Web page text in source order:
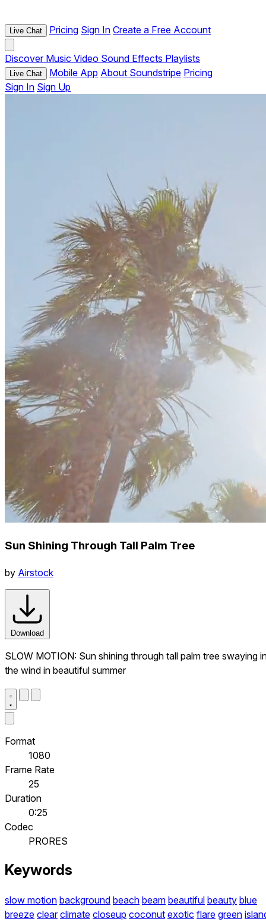
Live Chat Pricing Sign In Create a Free Account
Discover Music Video Sound Effects Playlists
Live Chat Mobile App About Soundstripe Pricing
Sign In Sign Up
Sun Shining Through Tall Palm Tree
by Airstock
Download
SLOW MOTION: Sun shining through tall palm tree swaying
the wind in beautiful summer
Format
1080
Frame Rate
25
Duration
0:25
Codec
PRORES
Keywords
slow motion background beach beam beautiful beauty blue
breeze clear climate closeup coconut exotic flare green